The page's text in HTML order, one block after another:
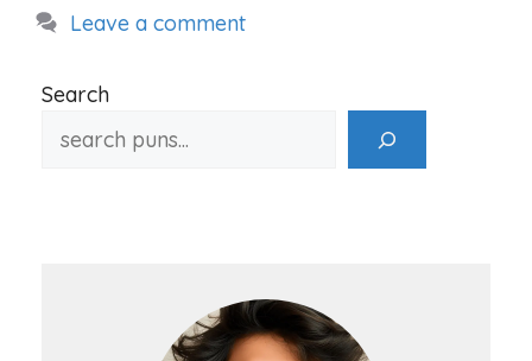
Leave a comment
Search